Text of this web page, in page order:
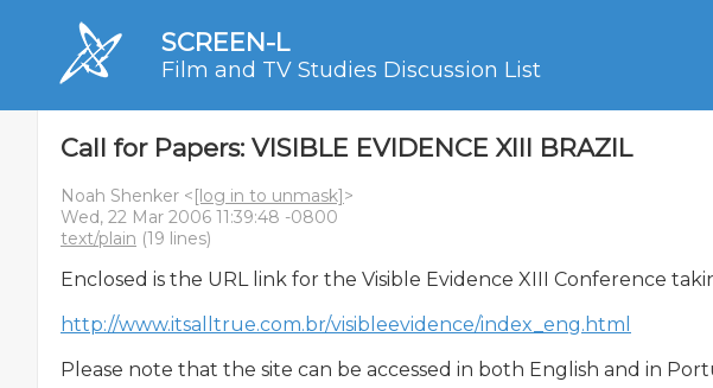
SCREEN-L
Film and TV Studies Discussion List
Call for Papers: VISIBLE EVIDENCE XIII BRAZIL
Noah Shenker <[log in to unmask]>
Wed, 22 Mar 2006 11:39:48 -0800
text/plain (19 lines)
Enclosed is the URL link for the Visible Evidence XIII Conference
http://www.itsalltrue.com.br/visibleevidence/index_eng.html
Please note that the site can be accessed in both English and in